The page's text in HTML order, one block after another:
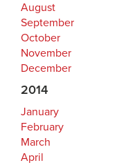
August
September
October
November
December
2014
January
February
March
April